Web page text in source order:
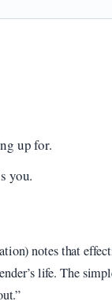
up for.
you.
notes that
life. The